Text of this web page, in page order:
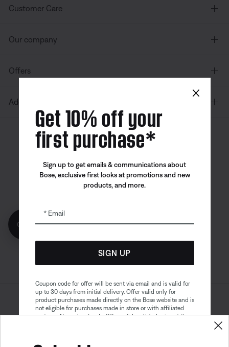
Customer Care
Our company
Offers
Additional Links
Canada | English
© Bose Corporation 2026 Sitemap Legal
×
Get 10% off your
first purchase*
Sign up to get emails & communications about
Bose, exclusive first looks at promotions and new
products, and more.
Email
SIGN UP
Coupon code for offer will be sent via email and is valid for
up to 30 days from initial delivery. Offer valid only for
product purchases made directly on the Bose website and is
not eligible for purchases made in store or with affiliated
partners. No cash refunds. Offer valid on listed price at the
Get 10% off!